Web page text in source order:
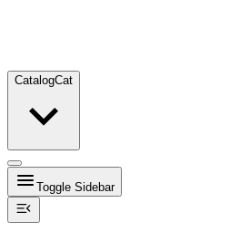
CatalogCat
Toggle Sidebar